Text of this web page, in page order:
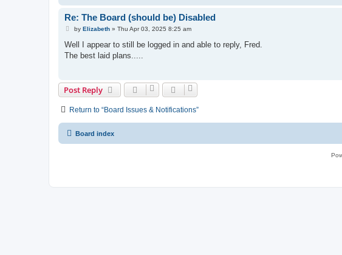
Re: The Board (should be) Disabled
P
s
by Elizabeth» Thu Apr 03, 2025 8:25 am
Well I appear to still be logged in and able to reply, Fred.
The best laid plans.....
Post Reply
Return to “Board Issues & Notifications”
Board index